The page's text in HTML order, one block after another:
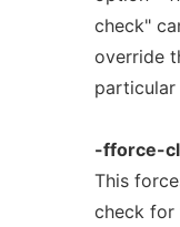
check"
override
particular
-fforce-
This
check for